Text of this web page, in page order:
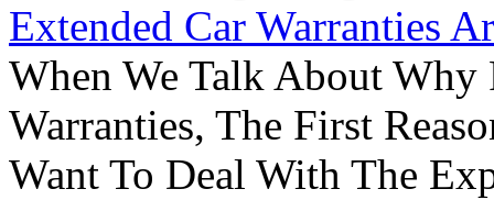
Extended Car Warranties
When We Talk About Why
Warranties, The First
Want To Deal With The